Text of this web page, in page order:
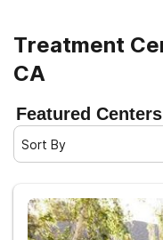
Treatment
CA
Featured Centers
Sort By